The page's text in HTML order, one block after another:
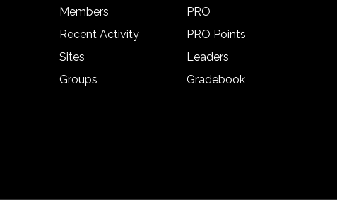
Members
Recent Activity
Sites
Groups
PRO
PRO Points
Leaders
Gradebook